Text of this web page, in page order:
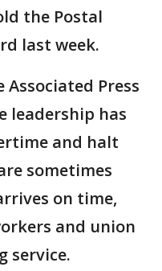
the Postal
last week.
Press
leadership has
and halt
sometimes
on time,
and union
service.